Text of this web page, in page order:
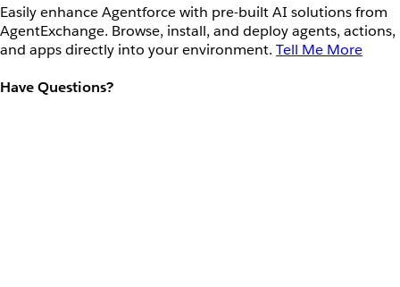
Easily enhance Agentforce with pre-built AI solutions from
AgentExchange. Browse, install, and deploy agents, actions,
and apps directly into your environment. Tell Me More
Have Questions?